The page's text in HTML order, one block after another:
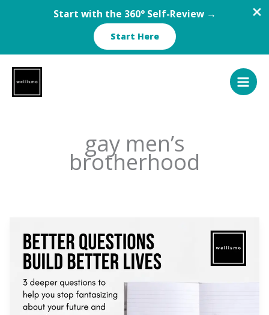
Start with the 360° Self-Review →
Start Here
content
gay men’s
brotherhood